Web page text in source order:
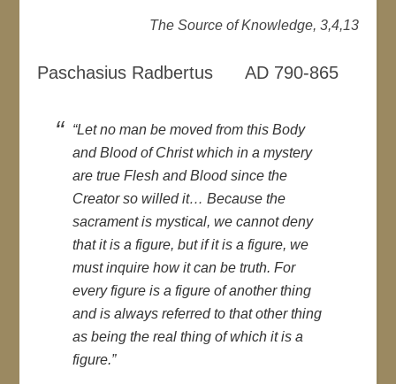
The Source of Knowledge, 3,4,13
Paschasius Radbertus AD 790-865
“Let no man be moved from this Body
and Blood of Christ which in a mystery
are true Flesh and Blood since the
Creator so willed it… Because the
sacrament is mystical, we cannot deny
that it is a figure, but if it is a figure, we
must inquire how it can be truth. For
every figure is a figure of another thing
and is always referred to that other thing
as being the real thing of which it is a
figure.”